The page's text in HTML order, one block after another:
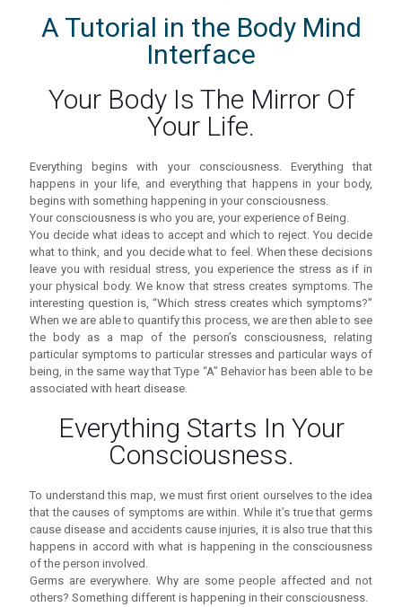
A Tutorial in the Body Mind
Interface
Your Body Is The Mirror Of
Your Life.
Everything begins with your consciousness. Everything that
happens in your life, and everything that happens in your body,
begins with something happening in your consciousness.
Your consciousness is who you are, your experience of Being.
You decide what ideas to accept and which to reject. You decide
what to think, and you decide what to feel. When these decisions
leave you with residual stress, you experience the stress as if in
your physical body. We know that stress creates symptoms. The
interesting question is, “Which stress creates which symptoms?”
When we are able to quantify this process, we are then able to see
the body as a map of the person’s consciousness, relating
particular symptoms to particular stresses and particular ways of
being, in the same way that Type “A” Behavior has been able to be
associated with heart disease.
Everything Starts In Your
Consciousness.
To understand this map, we must first orient ourselves to the idea
that the causes of symptoms are within. While it’s true that germs
cause disease and accidents cause injuries, it is also true that this
happens in accord with what is happening in the consciousness
of the person involved.
Germs are everywhere. Why are some people affected and not
others? Something different is happening in their consciousness.